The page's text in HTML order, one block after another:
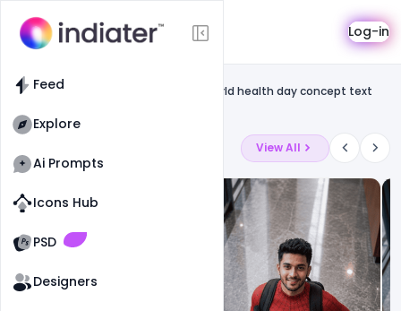
Feed
Explore
Ai Prompts
Icons Hub
PSD
Old Website
Old Website
Designers
Template Log-in
Feed
Free Illustration of Earth on bicycle World health day concept text
View All